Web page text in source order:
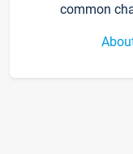
common